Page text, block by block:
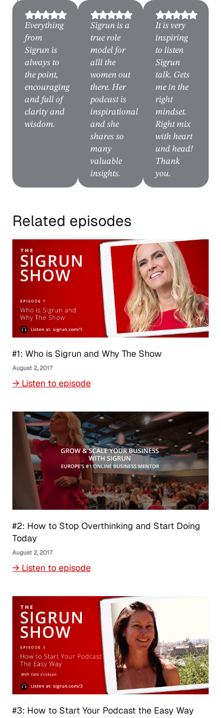
Everything
from
Sigrun is
always to
the point,
encouraging
and full of
clarity and
wisdom.
Sigrun is a
true role
model for
alll the
women out
there. Her
podcast is
inspirational
and she
shares so
many
valuable
insights.
It is very
inspiring
to listen
Sigrun
talk. Gets
me in the
right
mindset.
Right mix
with heart
und head!
Thank
you.
Related episodes
#1: Who is Sigrun and Why The Show
August 2, 2017
→ Listen to episode
#2: How to Stop Overthinking and Start Doing
Today
August 2, 2017
→ Listen to episode
#3: How to Start Your Podcast the Easy Way